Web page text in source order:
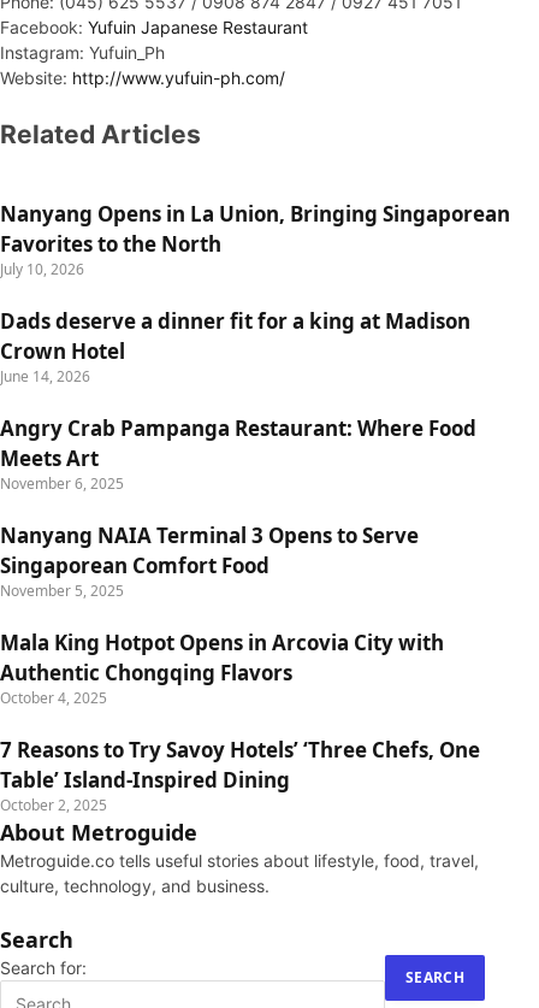
Facebook: Yufuin Japanese Restaurant
Instagram: Yufuin_Ph
Website: http://www.yufuin-ph.com/
Related Articles
Nanyang Opens in La Union, Bringing Singaporean
Favorites to the North
July 10, 2026
Dads deserve a dinner fit for a king at Madison
Crown Hotel
June 14, 2026
Angry Crab Pampanga Restaurant: Where Food
Meets Art
November 6, 2025
Nanyang NAIA Terminal 3 Opens to Serve
Singaporean Comfort Food
November 5, 2025
Mala King Hotpot Opens in Arcovia City with
Authentic Chongqing Flavors
October 4, 2025
7 Reasons to Try Savoy Hotels’ ‘Three Chefs, One
Table’ Island-Inspired Dining
October 2, 2025
About Metroguide
Metroguide.co tells useful stories about lifestyle, food, travel,
culture, technology, and business.
Search
Search for: